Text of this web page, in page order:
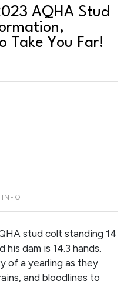
to
AQHA Stud
Take You Far!
INFO
stud colt standing 14
his dam is 14.3 hands.
of a yearling as they
and bloodlines to